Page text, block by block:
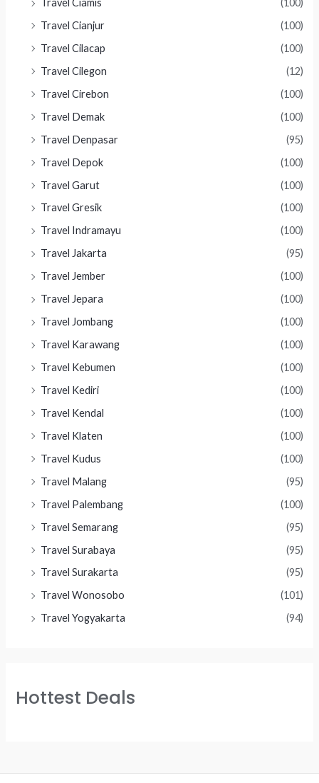
Travel Ciamis
(100)
Travel Cianjur
(100)
Travel Cilacap
(100)
Travel Cilegon
(12)
Travel Cirebon
(100)
Travel Demak
(100)
Travel Denpasar
(95)
Travel Depok
(100)
Travel Garut
(100)
Travel Gresik
(100)
Travel Indramayu
(100)
Travel Jakarta
(95)
Travel Jember
(100)
Travel Jepara
(100)
Travel Jombang
(100)
Travel Karawang
(100)
Travel Kebumen
(100)
Travel Kediri
(100)
Travel Kendal
(100)
Travel Klaten
(100)
Travel Kudus
(100)
Travel Malang
(95)
Travel Palembang
(100)
Travel Semarang
(95)
Travel Surabaya
(95)
Travel Surakarta
(95)
Travel Wonosobo
(101)
Travel Yogyakarta
(94)
Hottest Deals